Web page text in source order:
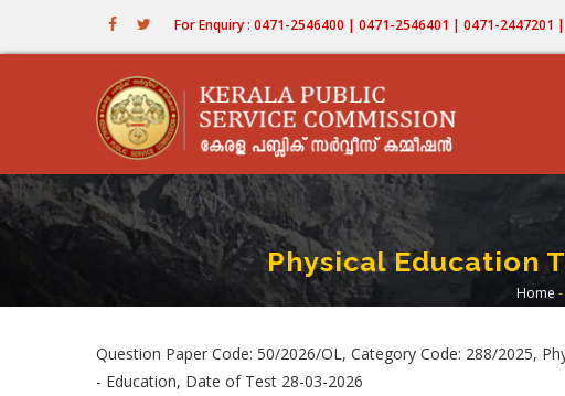
For Enquiry : 0471-2546400 | 0471-2546401 | 0471-2447201
Physical Education
Home -
Question Paper Code: 50/2026/OL, Category Code: 288/2025,
- Education, Date of Test 28-03-2026